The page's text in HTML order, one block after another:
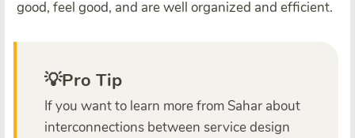
good, feel good, and are well organized and efficient.
💡Pro Tip
If you want to learn more from Sahar about
interconnections between service design